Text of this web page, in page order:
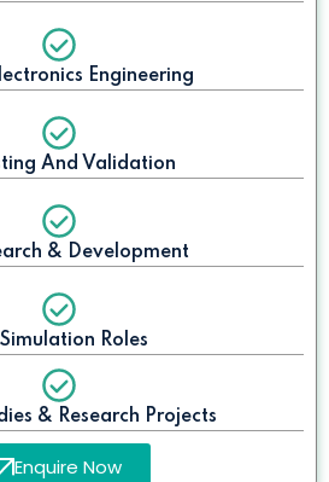
Engineering
And Validation
& Development
Roles
& Research Projects
Enquire Now